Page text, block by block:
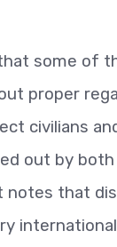
some of
proper
civilians
out by
notes that